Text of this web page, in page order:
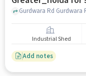
Industrial Shed
Add notes